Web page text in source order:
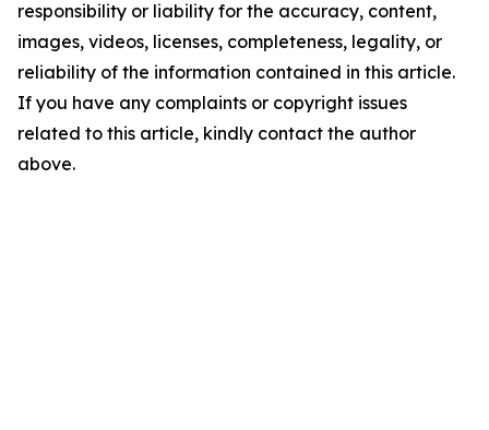
responsibility or liability for the accuracy, content,
images, videos, licenses, completeness, legality, or
reliability of the information contained in this article.
If you have any complaints or copyright issues
related to this article, kindly contact the author
above.